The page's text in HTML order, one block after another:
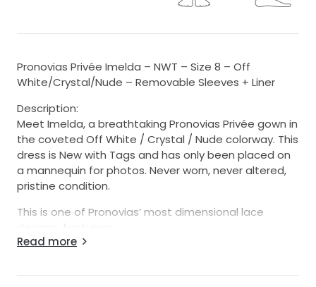
Pronovias Privée Imelda – NWT – Size 8 – Off
White/Crystal/Nude – Removable Sleeves + Liner
Description:
Meet Imelda, a breathtaking Pronovias Privée gown in
the coveted Off White / Crystal / Nude colorway. This
dress is New with Tags and has only been placed on
a mannequin for photos. Never worn, never altered,
pristine condition.
This is one of Pronovias’ most dimensional lace
designs, featuring:
-Removable illusion sleeves (included)
Read more